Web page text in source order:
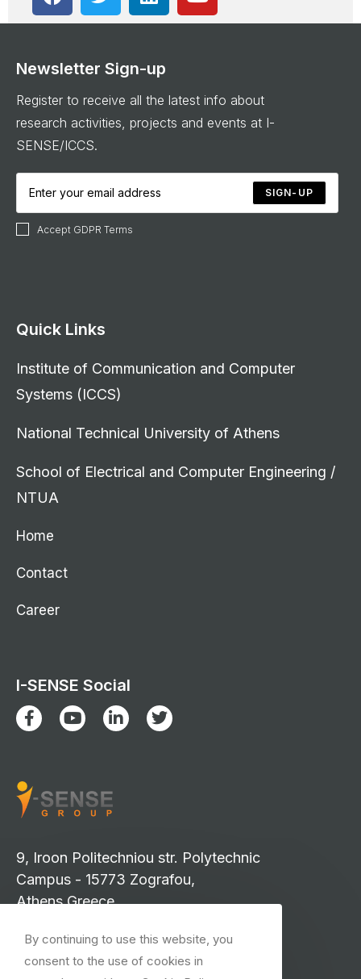
Newsletter Sign-up
Register to receive all the latest info about
research activities, projects and events at I-
SENSE/ICCS.
SIGN-UP
Accept GDPR Terms
Quick Links
Institute of Communication and Computer
Systems (ICCS)
National Technical University of Athens
School of Electrical and Computer Engineering /
NTUA
Home
Contact
Career
I-SENSE Social
9, Iroon Politechniou str. Polytechnic
Campus - 15773 Zografou,
Athens Greece
events-isense@iccs.gr
isense.press@iccs.gr
By continuing to use this website, you
consent to the use of cookies in